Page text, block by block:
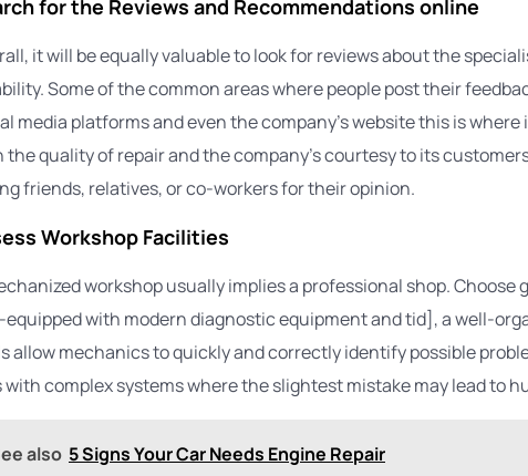
for the Reviews and Recommendations online
it will be equally valuable to look for reviews about the
Some of the common areas where people post their
media platforms and even the company’s website this is
the quality of repair and the company’s courtesy to its
friends, relatives, or co-workers for their opinion.
Workshop Facilities
workshop usually implies a professional shop.
with modern diagnostic equipment and tid], a well-
allow mechanics to quickly and correctly identify possible
with complex systems where the slightest mistake may lead to
also 5 Signs Your Car Needs Engine Repair